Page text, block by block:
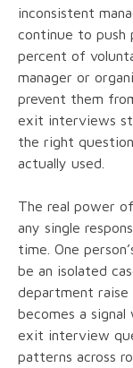
inconsistent
continue to push
percent of
manager or
prevent them
exit interviews
the right
actually used.
The real power
any single
time. One
be an isolated
department
becomes a
exit interview
patterns across